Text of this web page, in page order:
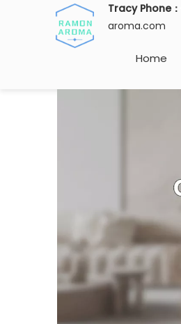
Tracy Phone：
aroma.com
Home